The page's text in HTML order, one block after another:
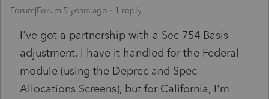
Forum|Forum|5 years ago 1 reply
I've got a partnership with a Sec 754 Basis
adjustment, I have it handled for the Federal
module (using the Deprec and Spec
Allocations Screens), but for California, I'm